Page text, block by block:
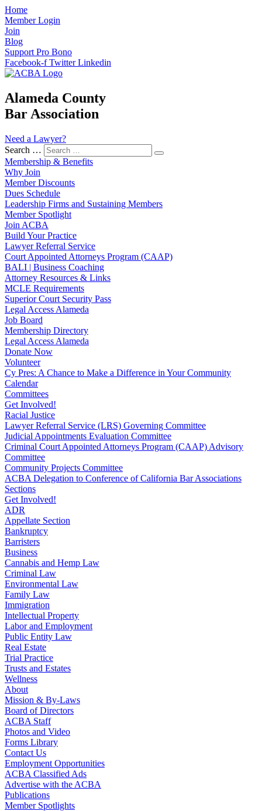
Home
Member Login
Join
Blog
Support Pro Bono
Facebook-f Twitter Linkedin
Alameda County
Bar Association
Need a Lawyer?
Search …
Membership & Benefits
Why Join
Member Discounts
Dues Schedule
Leadership Firms and Sustaining Members
Member Spotlight
Join ACBA
Build Your Practice
Lawyer Referral Service
Court Appointed Attorneys Program (CAAP)
BALI | Business Coaching
Attorney Resources & Links
MCLE Requirements
Superior Court Security Pass
Legal Access Alameda
Job Board
Membership Directory
Legal Access Alameda
Donate Now
Volunteer
Cy Pres: A Chance to Make a Difference in Your Community
Calendar
Committees
Get Involved!
Racial Justice
Lawyer Referral Service (LRS) Governing Committee
Judicial Appointments Evaluation Committee
Criminal Court Appointed Attorneys Program (CAAP) Advisory
Committee
Community Projects Committee
ACBA Delegation to Conference of California Bar Associations
Sections
Get Involved!
ADR
Appellate Section
Bankruptcy
Barristers
Business
Cannabis and Hemp Law
Criminal Law
Environmental Law
Family Law
Immigration
Intellectual Property
Labor and Employment
Public Entity Law
Real Estate
Trial Practice
Trusts and Estates
Wellness
About
Mission & By-Laws
Board of Directors
ACBA Staff
Photos and Video
Forms Library
Contact Us
Employment Opportunities
ACBA Classified Ads
Advertise with the ACBA
Publications
Member Spotlights